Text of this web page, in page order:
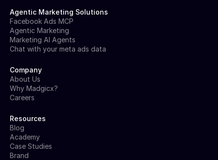
Agentic Marketing Solutions
Facebook Ads MCP
Agentic Marketing
Marketing AI Agents
Chat with your meta ads data
Company
About Us
Why Madgicx?
Careers
Resources
Blog
Academy
Case Studies
Brand